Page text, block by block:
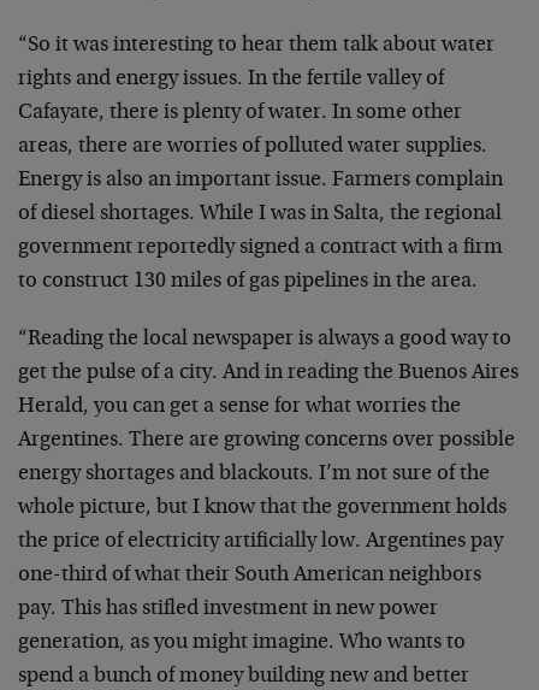
“So it was interesting to hear them talk about water
rights and energy issues. In the fertile valley of
Cafayate, there is plenty of water. In some other
areas, there are worries of polluted water supplies.
Energy is also an important issue. Farmers complain
of diesel shortages. While I was in Salta, the regional
government reportedly signed a contract with a firm
to construct 130 miles of gas pipelines in the area.
“Reading the local newspaper is always a good way to
get the pulse of a city. And in reading the Buenos Aires
Herald, you can get a sense for what worries the
Argentines. There are growing concerns over possible
energy shortages and blackouts. I’m not sure of the
whole picture, but I know that the government holds
the price of electricity artificially low. Argentines pay
one-third of what their South American neighbors
pay. This has stifled investment in new power
generation, as you might imagine. Who wants to
spend a bunch of money building new and better